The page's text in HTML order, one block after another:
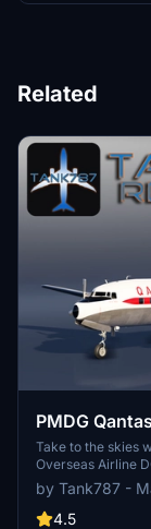
Related
PMDG
VH-EDA
Take to the skies
Overseas Airline
Simulator. This
livery, inspired by
through the
by Tank787 -
4.5